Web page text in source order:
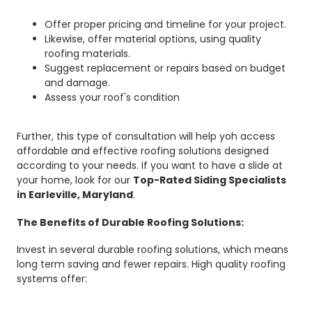
Offer proper pricing and timeline for your project.
Likewise, offer material options, using quality
roofing materials.
Suggest replacement or repairs based on budget
and damage.
Assess your roof's condition
Further, this type of consultation will help yoh access
affordable and effective roofing solutions designed
according to your needs. If you want to have a slide at
your home, look for our Top-Rated Siding Specialists
in Earleville, Maryland.
The Benefits of Durable Roofing Solutions:
Invest in several durable roofing solutions, which means
long term saving and fewer repairs. High quality roofing
systems offer: